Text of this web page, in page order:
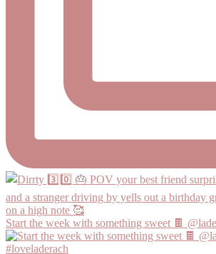
Start the week with something sweet 🍫